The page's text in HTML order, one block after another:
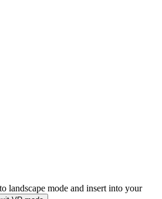
landscape mode and insert into your